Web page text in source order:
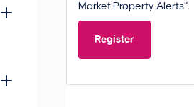
Market Property Alerts”.
Register